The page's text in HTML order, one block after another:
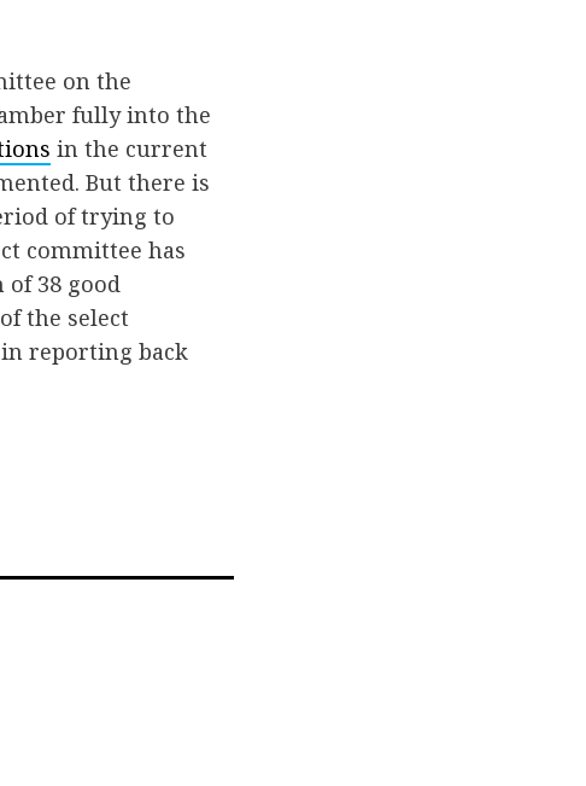
on the
fully into the
in the current
But there is
of trying to
committee has
38 good
the select
in reporting back